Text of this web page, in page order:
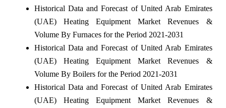
Historical Data and Forecast of United Arab Emirates
(UAE) Heating Equipment Market Revenues &
Volume By Furnaces for the Period 2021-2031
Historical Data and Forecast of United Arab Emirates
(UAE) Heating Equipment Market Revenues &
Volume By Boilers for the Period 2021-2031
Historical Data and Forecast of United Arab Emirates
(UAE) Heating Equipment Market Revenues &